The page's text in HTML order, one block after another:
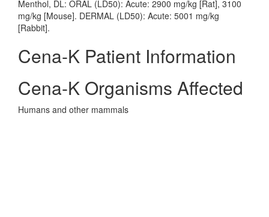
Menthol, DL: ORAL (LD50): Acute: 2900 mg/kg [Rat], 3100
mg/kg [Mouse]. DERMAL (LD50): Acute: 5001 mg/kg
[Rabbit].
Cena-K Patient Information
Cena-K Organisms Affected
Humans and other mammals